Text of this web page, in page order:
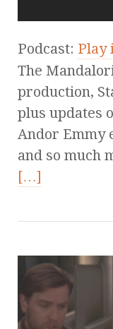
Podcast: Play
The
production,
plus updates
Andor Emmy
and so much
[…]